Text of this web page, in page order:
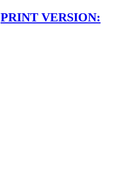
PRINT VERSION: